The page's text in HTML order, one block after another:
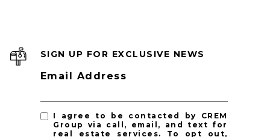
SIGN UP FOR EXCLUSIVE NEWS
Email Address
I agree to be contacted by CREM
Group via call, email, and text for
real estate services. To opt out,